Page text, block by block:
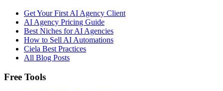
Get Your First AI Agency Client
AI Agency Pricing Guide
Best Niches for AI Agencies
How to Sell AI Automations
Ciela Best Practices
All Blog Posts
Free Tools